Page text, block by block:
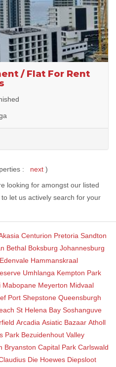
/ Flat For Rent
: next )
looking for amongst our listed
to let us actively search for your
Centurion Pretoria Sandton
Bethal Boksburg Johannesburg
Edenvale Hammanskraal
Umhlanga Kempton Park
Mabopane Meyerton Midvaal
Port Shepstone Queensburgh
St Helena Bay Soshanguve
Arcadia Asiatic Bazaar Atholl
Park Bezuidenhout Valley
Bryanston Capital Park Carlswald
Die Hoewes Diepsloot